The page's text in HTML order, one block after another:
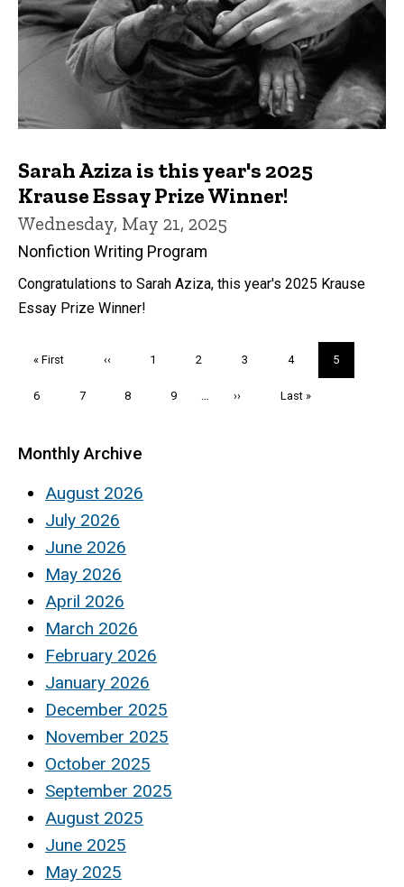
Sarah Aziza is this year's 2025
Krause Essay Prize Winner!
Wednesday, May 21, 2025
Nonfiction Writing Program
Congratulations to Sarah Aziza, this year's 2025 Krause
Essay Prize Winner!
First
« First
Previous
‹‹ Page
1 Page
2 Page
3 Page
4
Current
page
5
Page
6 Page
7 Page
8 Page
9
Next
››
Last
Last »
Monthly Archive
August 2026
July 2026
June 2026
May 2026
April 2026
March 2026
February 2026
January 2026
December 2025
November 2025
October 2025
September 2025
August 2025
June 2025
May 2025